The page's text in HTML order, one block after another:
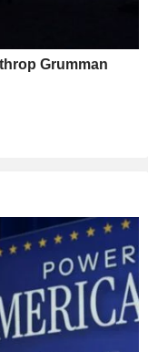
Grumman